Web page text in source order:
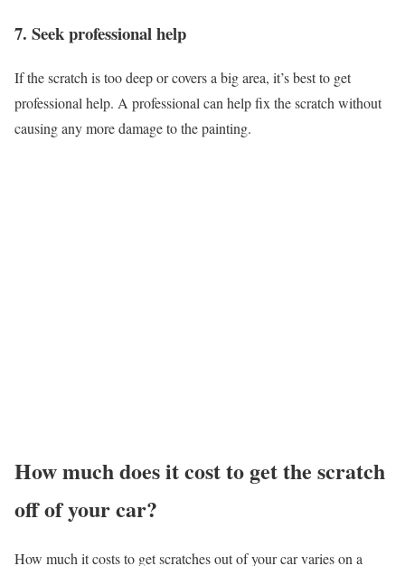
7. Seek professional help
If the scratch is too deep or covers a big area, it’s best to get
professional help. A professional can help fix the scratch without
causing any more damage to the painting.
How much does it cost to get the scratch
off of your car?
How much it costs to get scratches out of your car varies on a